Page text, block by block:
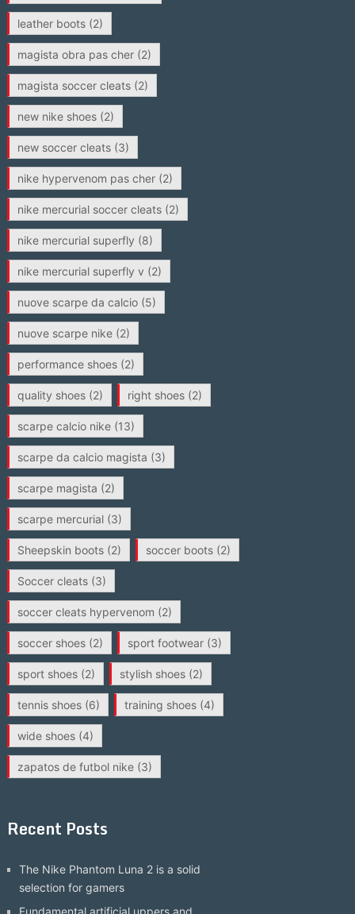
leather boots(2)
magista obra pas cher(2)
magista soccer cleats(2)
new nike shoes(2)
new soccer cleats(3)
nike hypervenom pas cher(2)
nike mercurial soccer cleats(2)
nike mercurial superfly (8)
nike mercurial superfly v (2)
nuove scarpe da calcio(5)
nuove scarpe nike(2)
performance shoes(2)
quality shoes(2) right shoes(2)
scarpe calcio nike(13)
scarpe da calcio magista (3)
scarpe magista (2)
scarpe mercurial(3)
Sheepskin boots(2) soccer boots(2)
Soccer cleats(3)
soccer cleats hypervenom (2)
soccer shoes(2) sport footwear(3)
sport shoes(2) stylish shoes(2)
tennis shoes(6) training shoes(4)
wide shoes(4)
zapatos de futbol nike(3)
Recent Posts
The Nike Phantom Luna 2 is a solid
selection for gamers
Fundamental artificial uppers and